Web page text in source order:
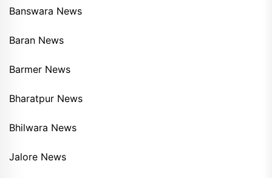
Banswara News
Baran News
Barmer News
Bharatpur News
Bhilwara News
Jalore News